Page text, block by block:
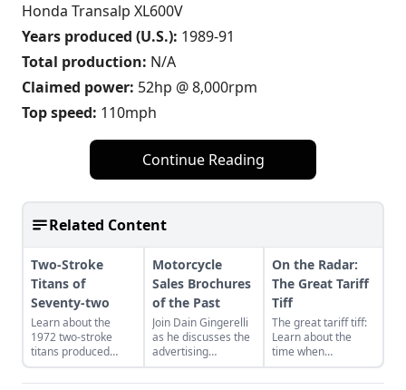
Honda Transalp XL600V
Years produced (U.S.): 1989-91
Total production: N/A
Claimed power: 52hp @ 8,000rpm
Top speed: 110mph
Continue Reading
Related Content
Two-Stroke
Titans of
Seventy-two
Learn about the
1972 two-stroke
titans produced
from legendary
manufacturers
Motorcycle
Sales Brochures
of the Past
Join Dain Gingerelli
as he discusses the
advertising
brochures that
endeavored to sell
On the Radar:
The Great Tariff
Tiff
The great tariff tiff:
Learn about the
time when
motorcycle were
built to beat the